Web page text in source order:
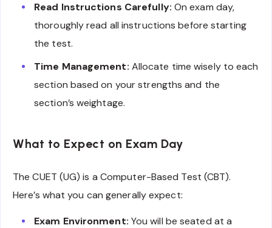
Read Instructions Carefully: On exam day,
thoroughly read all instructions before starting
the test.
Time Management: Allocate time wisely to each
section based on your strengths and the
section’s weightage.
What to Expect on Exam Day
The CUET (UG) is a Computer-Based Test (CBT).
Here’s what you can generally expect:
Exam Environment: You will be seated at a